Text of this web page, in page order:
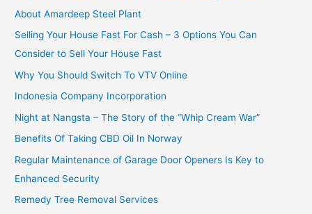
About Amardeep Steel Plant
Selling Your House Fast For Cash – 3 Options You Can
Consider to Sell Your House Fast
Why You Should Switch To VTV Online
Indonesia Company Incorporation
Night at Nangsta – The Story of the “Whip Cream War”
Benefits Of Taking CBD Oil In Norway
Regular Maintenance of Garage Door Openers Is Key to
Enhanced Security
Remedy Tree Removal Services